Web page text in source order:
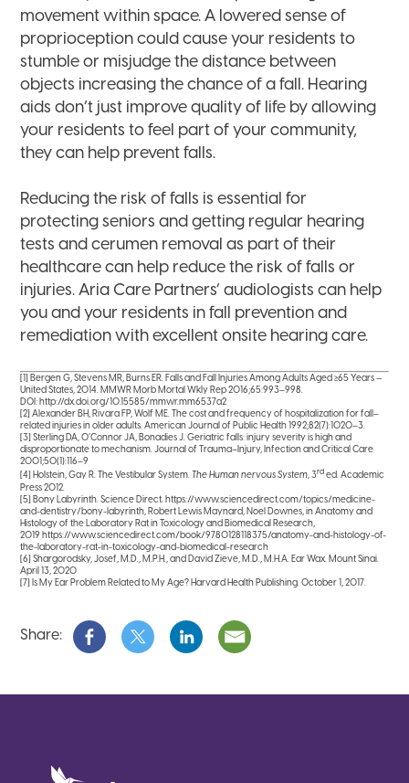
movement within space. A lowered sense of
proprioception could cause your residents to
stumble or misjudge the distance between
objects increasing the chance of a fall. Hearing
aids don’t just improve quality of life by allowing
your residents to feel part of your community,
they can help prevent falls.
Reducing the risk of falls is essential for
protecting seniors and getting regular hearing
tests and cerumen removal as part of their
healthcare can help reduce the risk of falls or
injuries. Aria Care Partners’ audiologists can help
you and your residents in fall prevention and
remediation with excellent onsite hearing care.
[1] Bergen G, Stevens MR, Burns ER. Falls and Fall Injuries Among Adults Aged ≥65 Years —
United States, 2014. MMWR Morb Mortal Wkly Rep 2016;65:993–998.
DOI: http://dx.doi.org/10.15585/mmwr.mm6537a2
[2] Alexander BH, Rivara FP, Wolf ME. The cost and frequency of hospitalization for fall–
related injuries in older adults. American Journal of Public Health 1992;82(7):1020–3.
[3] Sterling DA, O’Connor JA, Bonadies J. Geriatric falls: injury severity is high and
disproportionate to mechanism. Journal of Trauma–Injury, Infection and Critical Care
2001;50(1):116–9
[4] Holstein, Gay R. The Vestibular System. The Human nervous System, 3rd ed. Academic
Press 2012.
[5] Bony Labyrinth. Science Direct. https://www.sciencedirect.com/topics/medicine-
and-dentistry/bony-labyrinth, Robert Lewis Maynard, Noel Downes, in Anatomy and
Histology of the Laboratory Rat in Toxicology and Biomedical Research,
2019 https://www.sciencedirect.com/book/9780128118375/anatomy-and-histology-of-
the-laboratory-rat-in-toxicology-and-biomedical-research
[6] Shargorodsky, Josef, M.D., M.P.H., and David Zieve, M.D., M.H.A. Ear Wax. Mount Sinai.
April 13, 2020
[7] Is My Ear Problem Related to My Age? Harvard Health Publishing. October 1, 2017.
Share: